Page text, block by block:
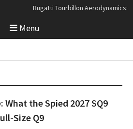
Analyzing the Aerodynamics
The Last Bertone: Why the 2013
Aston Martin Jet 2+2 Matters
Bugatti Tourbillon Aerodynamics:
Menu
What the Spied 2027 SQ9
Size Q9